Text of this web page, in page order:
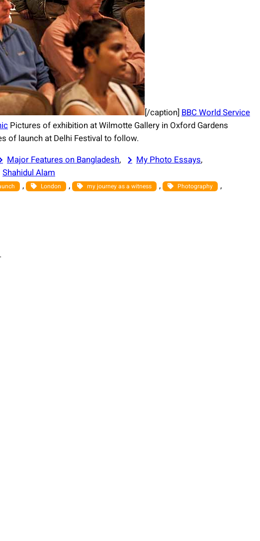
[/caption]BBC World Service
Pictures of exhibition at Wilmotte Gallery in Oxford Gardens
of launch at Delhi Festival to follow.
Major Features on Bangladesh, My Photo Essays
Shahidul Alam
, London , my journey as a witness , Photography ,